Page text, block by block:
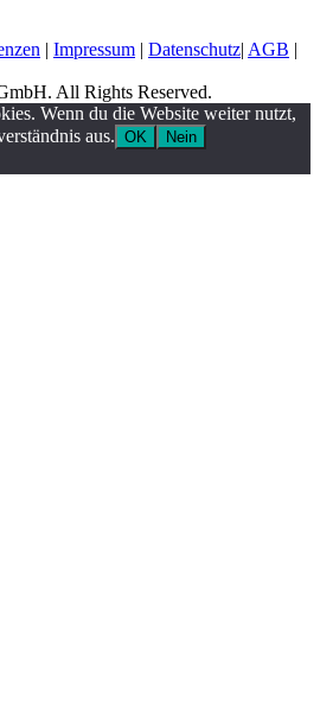
| Impressum | Datenschutz| AGB |
All Rights Reserved.
Wenn du die Website weiter nutzt,
aus. OK
Nein